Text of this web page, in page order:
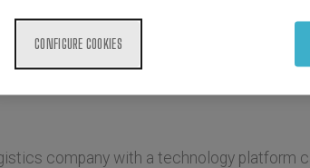
Main
company with a technology platform
CONFIGURE COOKIES